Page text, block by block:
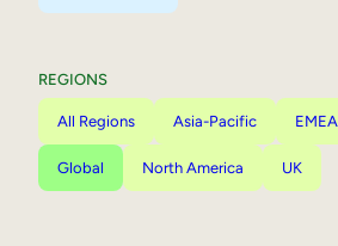
REGIONS
All Regions Asia-Pacific EMEA
Global North America UK